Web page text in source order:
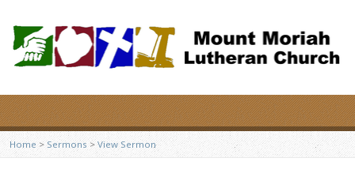
Home > Sermons > View Sermon